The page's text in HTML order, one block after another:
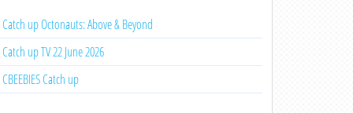
Catch up Octonauts: Above & Beyond
Catch up TV 22 June 2026
CBEEBIES Catch up